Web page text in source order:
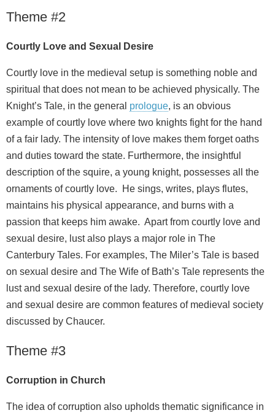
Theme #2
Courtly Love and Sexual Desire
Courtly love in the medieval setup is something noble and
spiritual that does not mean to be achieved physically. The
Knight’s Tale, in the general prologue, is an obvious
example of courtly love where two knights fight for the hand
of a fair lady. The intensity of love makes them forget oaths
and duties toward the state. Furthermore, the insightful
description of the squire, a young knight, possesses all the
ornaments of courtly love. He sings, writes, plays flutes,
maintains his physical appearance, and burns with a
passion that keeps him awake. Apart from courtly love and
sexual desire, lust also plays a major role in The
Canterbury Tales. For examples, The Miler’s Tale is based
on sexual desire and The Wife of Bath’s Tale represents the
lust and sexual desire of the lady. Therefore, courtly love
and sexual desire are common features of medieval society
discussed by Chaucer.
Theme #3
Corruption in Church
The idea of corruption also upholds thematic significance in